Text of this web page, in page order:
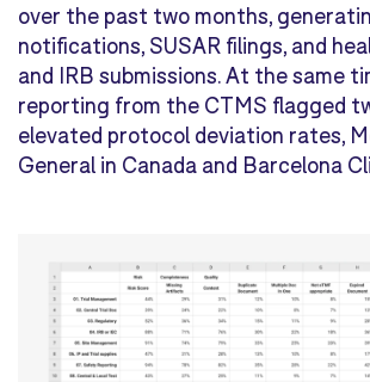
over the past two months,
notifications, SUSAR filings, and
and IRB submissions. At the same
reporting from the CTMS flagged
elevated protocol deviation rates,
General in Canada and Barcelona